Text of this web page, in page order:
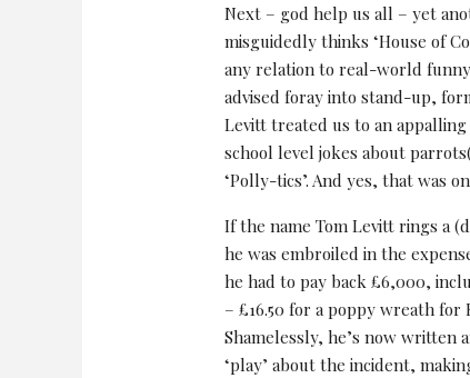
Next – god help us all – yet
misguidedly thinks ‘House of
any relation to real-world
advised foray into stand-up,
Levitt treated us to an
school level jokes about
‘Polly-tics’. And yes, that was
If the name Tom Levitt rings a
he was embroiled in the
he had to pay back £6,000,
– £16.50 for a poppy wreath for
Shamelessly, he’s now written
‘play’ about the incident,